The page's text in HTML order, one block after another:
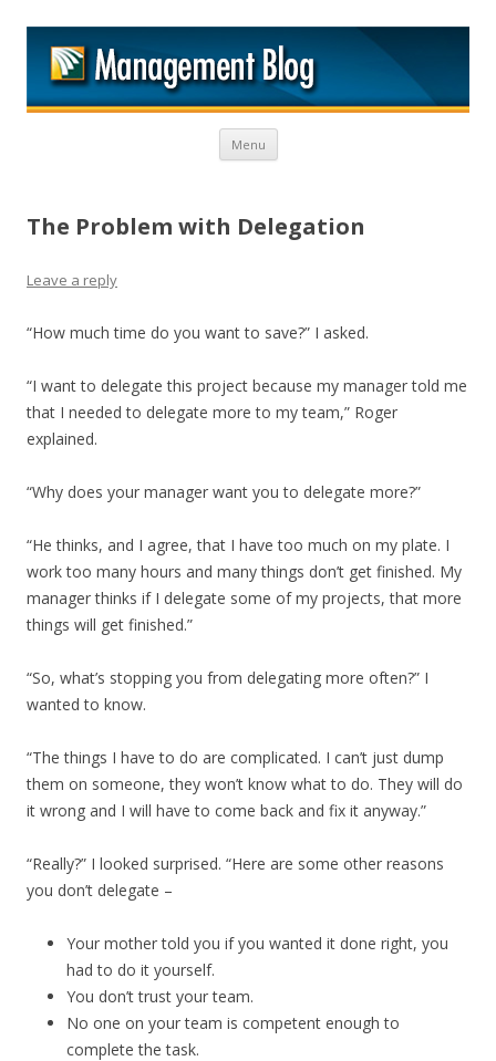
Menu Skip to content
The Problem with Delegation
Leave a reply
“How much time do you want to save?” I asked.
“I want to delegate this project because my manager told me
that I needed to delegate more to my team,” Roger
explained.
“Why does your manager want you to delegate more?”
“He thinks, and I agree, that I have too much on my plate. I
work too many hours and many things don’t get finished. My
manager thinks if I delegate some of my projects, that more
things will get finished.”
“So, what’s stopping you from delegating more often?” I
wanted to know.
“The things I have to do are complicated. I can’t just dump
them on someone, they won’t know what to do. They will do
it wrong and I will have to come back and fix it anyway.”
“Really?” I looked surprised. “Here are some other reasons
you don’t delegate –
Your mother told you if you wanted it done right, you
had to do it yourself.
You don’t trust your team.
No one on your team is competent enough to
complete the task.